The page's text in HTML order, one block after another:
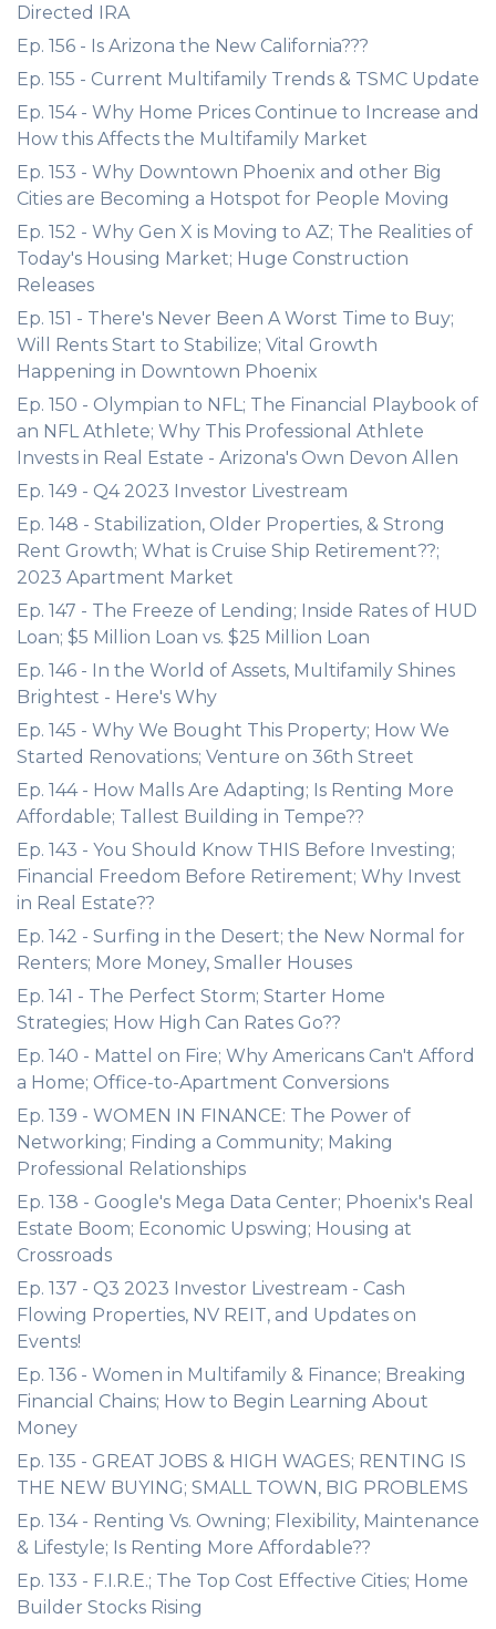
Directed IRA
Ep. 156 - Is Arizona the New California???
Ep. 155 - Current Multifamily Trends & TSMC Update
Ep. 154 - Why Home Prices Continue to Increase and
How this Affects the Multifamily Market
Ep. 153 - Why Downtown Phoenix and other Big
Cities are Becoming a Hotspot for People Moving
Ep. 152 - Why Gen X is Moving to AZ; The Realities of
Today's Housing Market; Huge Construction
Releases
Ep. 151 - There's Never Been A Worst Time to Buy;
Will Rents Start to Stabilize; Vital Growth
Happening in Downtown Phoenix
Ep. 150 - Olympian to NFL; The Financial Playbook of
an NFL Athlete; Why This Professional Athlete
Invests in Real Estate - Arizona's Own Devon Allen
Ep. 149 - Q4 2023 Investor Livestream
Ep. 148 - Stabilization, Older Properties, & Strong
Rent Growth; What is Cruise Ship Retirement??;
2023 Apartment Market
Ep. 147 - The Freeze of Lending; Inside Rates of HUD
Loan; $5 Million Loan vs. $25 Million Loan
Ep. 146 - In the World of Assets, Multifamily Shines
Brightest - Here's Why
Ep. 145 - Why We Bought This Property; How We
Started Renovations; Venture on 36th Street
Ep. 144 - How Malls Are Adapting; Is Renting More
Affordable; Tallest Building in Tempe??
Ep. 143 - You Should Know THIS Before Investing;
Financial Freedom Before Retirement; Why Invest
in Real Estate??
Ep. 142 - Surfing in the Desert; the New Normal for
Renters; More Money, Smaller Houses
Ep. 141 - The Perfect Storm; Starter Home
Strategies; How High Can Rates Go??
Ep. 140 - Mattel on Fire; Why Americans Can't Afford
a Home; Office-to-Apartment Conversions
Ep. 139 - WOMEN IN FINANCE: The Power of
Networking; Finding a Community; Making
Professional Relationships
Ep. 138 - Google's Mega Data Center; Phoenix's Real
Estate Boom; Economic Upswing; Housing at
Crossroads
Ep. 137 - Q3 2023 Investor Livestream - Cash
Flowing Properties, NV REIT, and Updates on
Events!
Ep. 136 - Women in Multifamily & Finance; Breaking
Financial Chains; How to Begin Learning About
Money
Ep. 135 - GREAT JOBS & HIGH WAGES; RENTING IS
THE NEW BUYING; SMALL TOWN, BIG PROBLEMS
Ep. 134 - Renting Vs. Owning; Flexibility, Maintenance
& Lifestyle; Is Renting More Affordable??
Ep. 133 - F.I.R.E.; The Top Cost Effective Cities; Home
Builder Stocks Rising